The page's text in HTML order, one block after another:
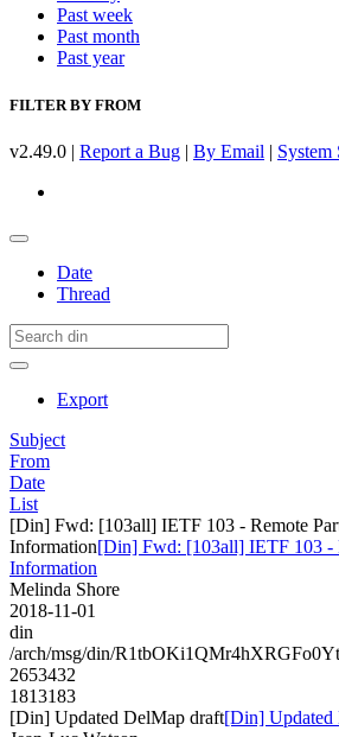
Past week
Past month
Past year
FILTER BY FROM
v2.49.0 | Report a Bug | By Email | System
Date
Thread
Export
Subject
From
Date
List
[Din] Fwd: [103all] IETF 103 - Remote
Information[Din] Fwd: [103all] IETF 103 -
Information
Melinda Shore
2018-11-01
din
/arch/msg/din/
2653432
1813183
[Din] Updated DelMap draft[Din] Updated